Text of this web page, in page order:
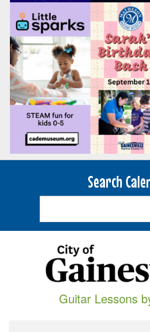
Search
Guitar Lessons